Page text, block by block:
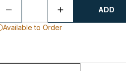
ADD
Available to Order